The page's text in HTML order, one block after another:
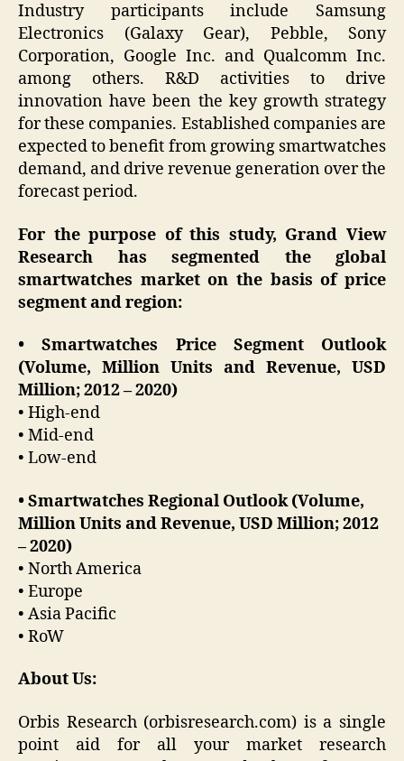
Industry participants include Samsung
Electronics (Galaxy Gear), Pebble, Sony
Corporation, Google Inc. and Qualcomm Inc.
among others. R&D activities to drive
innovation have been the key growth strategy
for these companies. Established companies are
expected to benefit from growing smartwatches
demand, and drive revenue generation over the
forecast period.
For the purpose of this study, Grand View
Research has segmented the global
smartwatches market on the basis of price
segment and region:
• Smartwatches Price Segment Outlook
(Volume, Million Units and Revenue, USD
Million; 2012 – 2020)
• High-end
• Mid-end
• Low-end
• Smartwatches Regional Outlook (Volume,
Million Units and Revenue, USD Million; 2012
– 2020)
• North America
• Europe
• Asia Pacific
• RoW
About Us:
Orbis Research (orbisresearch.com) is a single
point aid for all your market research